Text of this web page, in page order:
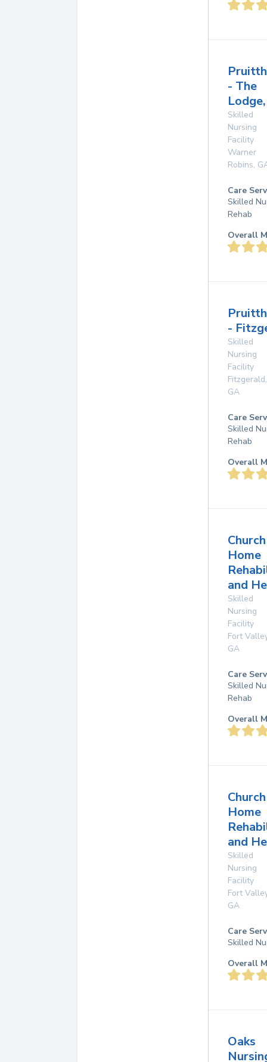
- The
Skilled
Nursing
Facility
Warner
Robins,
Care
Skilled
Rehab
Overall
-
Skilled
Nursing
Facility
Fitzgerald,
GA
Care
Skilled
Rehab
Overall
Church
Home
and
Skilled
Nursing
Facility
Fort
GA
Care
Skilled
Rehab
Overall
Church
Home
and
Skilled
Nursing
Facility
Fort
GA
Care
Skilled
Overall
Oaks